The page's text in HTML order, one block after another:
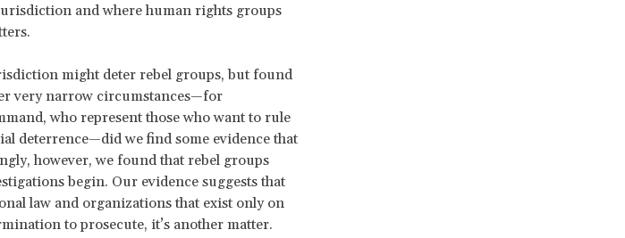
and where human rights groups
might deter rebel groups, but found
very narrow circumstances—for
who represent those who want to rule
deterrence—did we find some evidence that
however, we found that rebel groups
begin. Our evidence suggests that
law and organizations that exist only on
to prosecute, it’s another matter.